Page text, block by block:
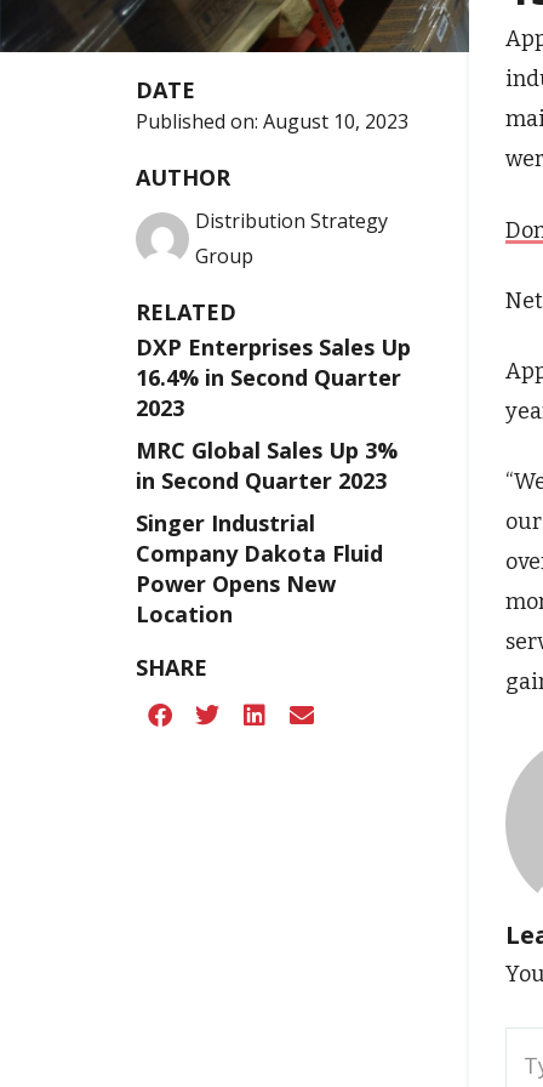
DATE
Published on: August 10, 2023
AUTHOR
Distribution Strategy
Group
RELATED
DXP Enterprises Sales Up
16.4% in Second Quarter
2023
MRC Global Sales Up 3%
in Second Quarter 2023
Singer Industrial
Company Dakota Fluid
Power Opens New
Location
SHARE